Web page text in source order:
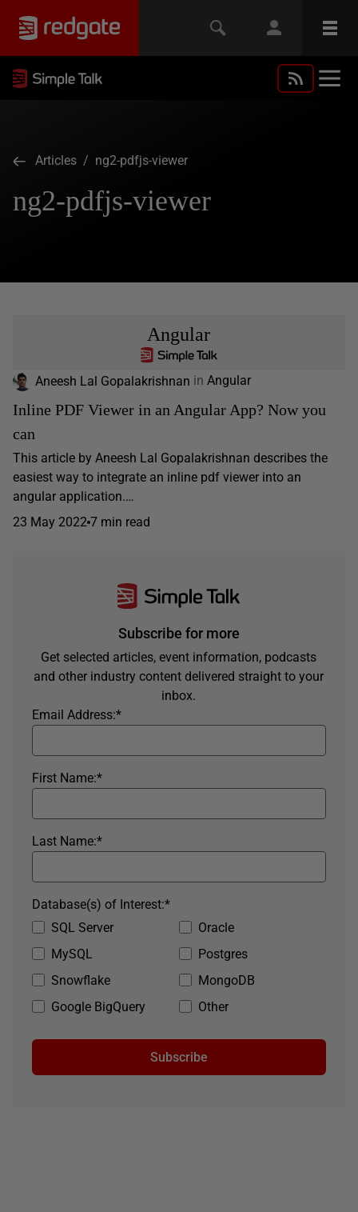
Articles / ng2-pdfjs-viewer
ng2-pdfjs-viewer
Angular
Aneesh Lal Gopalakrishnan in Angular
Inline PDF Viewer in an Angular App? Now you
can
This article by Aneesh Lal Gopalakrishnan describes the
easiest way to integrate an inline pdf viewer into an
angular application.…
23 May 2022 7 min read
Subscribe for more
Get selected articles, event information, podcasts
and other industry content delivered straight to your
inbox.
*
Email Address:
*
First Name:
*
Last Name:
SQL Server
Oracle
MySQL
Postgres
Snowflake
MongoDB
Google BigQuery
Other
*
Database(s) of Interest:
Subscribe